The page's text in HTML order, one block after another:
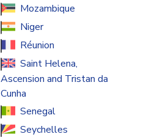
Mozambique
Niger
Réunion
Saint Helena,
Ascension and Tristan da
Cunha
Senegal
Seychelles